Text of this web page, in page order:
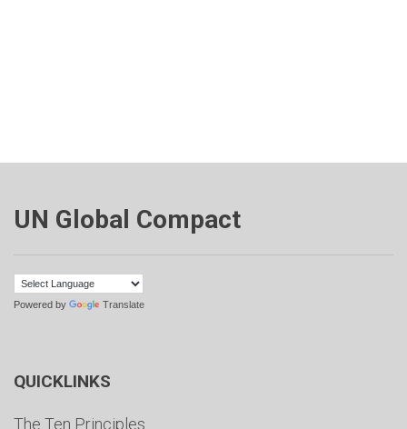
UN Global Compact
Powered by Translate
QUICKLINKS
The Ten Principles